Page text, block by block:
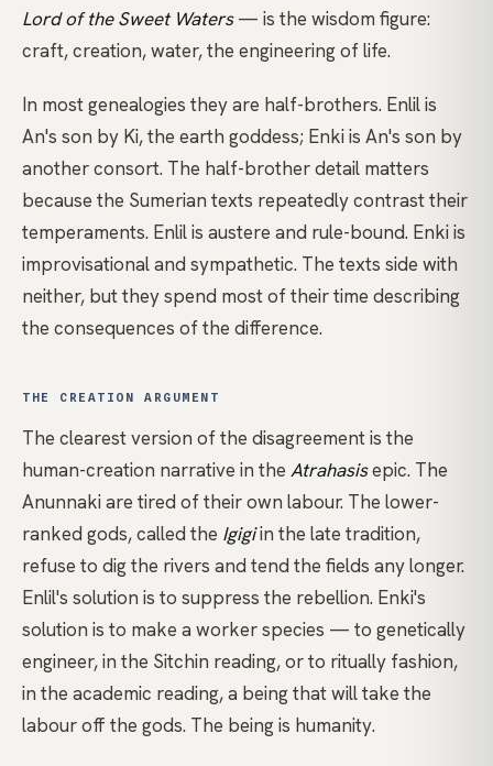
Lord of the Sweet Waters— is the wisdom figure:
craft, creation, water, the engineering of life.
In most genealogies they are half-brothers. Enlil is
An's son by Ki, the earth goddess; Enki is An's son by
another consort. The half-brother detail matters
because the Sumerian texts repeatedly contrast their
temperaments. Enlil is austere and rule-bound. Enki is
improvisational and sympathetic. The texts side with
neither, but they spend most of their time describing
the consequences of the difference.
THE CREATION ARGUMENT
The clearest version of the disagreement is the
human-creation narrative in the Atrahasisepic. The
Anunnaki are tired of their own labour. The lower-
ranked gods, called the Igigiin the late tradition,
refuse to dig the rivers and tend the fields any longer.
Enlil's solution is to suppress the rebellion. Enki's
solution is to make a worker species — to genetically
engineer, in the Sitchin reading, or to ritually fashion,
in the academic reading, a being that will take the
labour off the gods. The being is humanity.